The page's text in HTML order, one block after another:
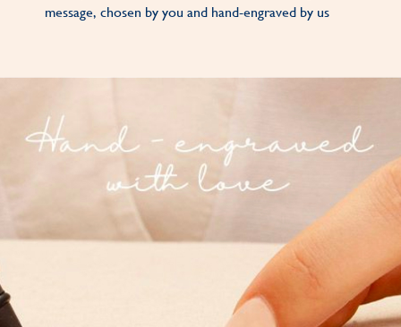
message, chosen by you and hand-engraved by us